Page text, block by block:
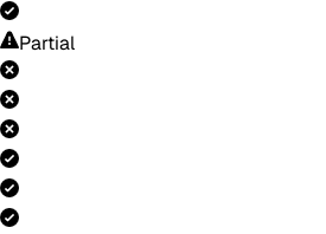
Partial